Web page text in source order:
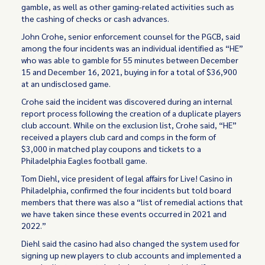
gamble, as well as other gaming-related activities such as
the cashing of checks or cash advances.
John Crohe, senior enforcement counsel for the PGCB, said
among the four incidents was an individual identified as “HE”
who was able to gamble for 55 minutes between December
15 and December 16, 2021, buying in for a total of $36,900
at an undisclosed game.
Crohe said the incident was discovered during an internal
report process following the creation of a duplicate players
club account. While on the exclusion list, Crohe said, “HE”
received a players club card and comps in the form of
$3,000 in matched play coupons and tickets to a
Philadelphia Eagles football game.
Tom Diehl, vice president of legal affairs for Live! Casino in
Philadelphia, confirmed the four incidents but told board
members that there was also a “list of remedial actions that
we have taken since these events occurred in 2021 and
2022.”
Diehl said the casino had also changed the system used for
signing up new players to club accounts and implemented a